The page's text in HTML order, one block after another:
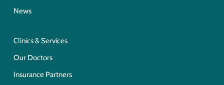
News
Clinics & Services
Our Doctors
Insurance Partners